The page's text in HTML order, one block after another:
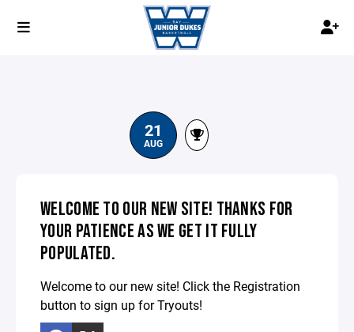
21
AUG
WELCOME TO OUR NEW SITE! THANKS FOR
YOUR PATIENCE AS WE GET IT FULLY
POPULATED.
Welcome to our new site! Click the Registration
button to sign up for Tryouts!